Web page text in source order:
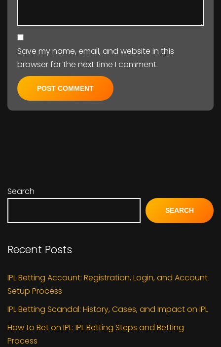
Save my name, email, and website in this
browser for the next time I comment.
Search
SEARCH
Recent Posts
IPL Betting Account: Registration, Login, and Account
Setup Process
IPL Betting Scandal: History, Cases, and Impact on IPL
How to Bet on IPL: IPL Betting Steps and Betting
Process